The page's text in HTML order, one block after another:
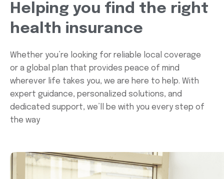
Helping you find the right
health insurance
Whether you’re looking for reliable local coverage
or a global plan that provides peace of mind
wherever life takes you, we are here to help. With
expert guidance, personalized solutions, and
dedicated support, we’ll be with you every step of
the way